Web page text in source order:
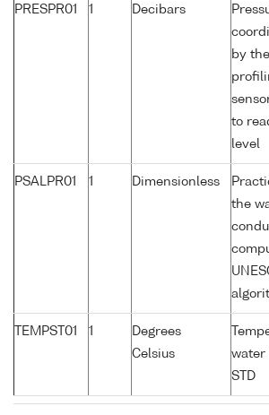
PRESPR01 1 Decibars
by
to
level
PSALPR01 1 Dimensionless
the
TEMPST01 1
Degrees
Celsius
water
STD